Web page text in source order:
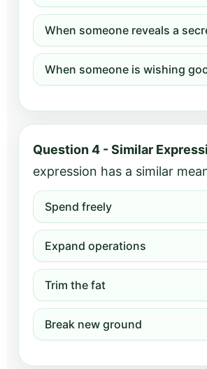
When someone reveals a
When someone is wishing
Question 4 - Similar
expression has a similar
Spend freely
Expand operations
Trim the fat
Break new ground